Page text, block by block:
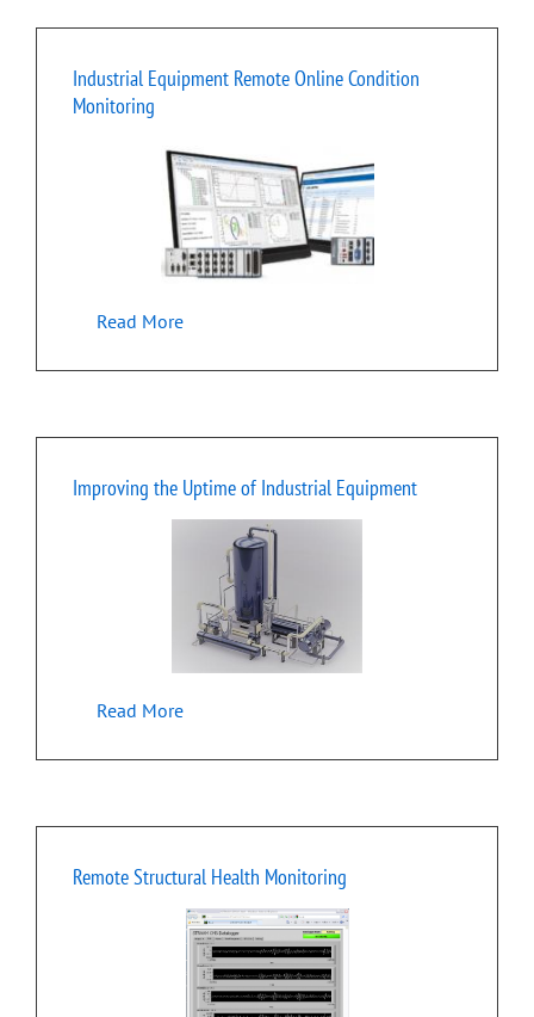
Industrial Equipment Remote Online Condition
Monitoring
Read More
Improving the Uptime of Industrial Equipment
Read More
Remote Structural Health Monitoring